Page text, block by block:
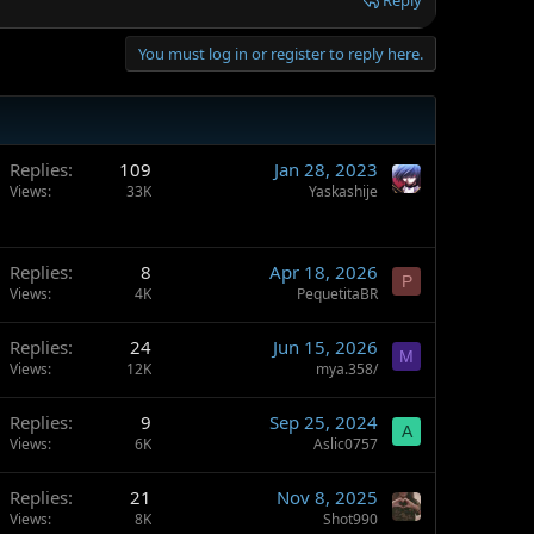
You must log in or register to reply here.
Replies 109
Views 33K
Jan 28, 2023
Yaskashije
Replies 8
Views 4K
Apr 18, 2026
PequetitaBR
P
Replies 24
Views 12K
Jun 15, 2026
mya.358/
M
Replies 9
Views 6K
Sep 25, 2024
Aslic0757
A
Replies 21
Views 8K
Nov 8, 2025
Shot990